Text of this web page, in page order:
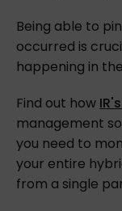
Being able to
occurred is
happening in
Find out how
management
you need to
your entire
from a single